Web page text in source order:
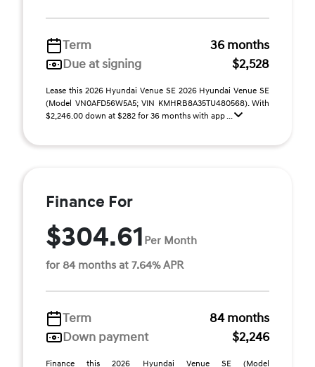
Term
36 months
Due at signing
$2,528
Lease this 2026 Hyundai Venue SE 2026 Hyundai Venue SE
(Model VN0AFD56W5A5; VIN KMHRB8A35TU480568). With
$2,246.00 down at $282 for 36 months with app ...
Finance For
$304.61 Per Month
for 84 months at 7.64% APR
Term
84 months
Down payment
$2,246
Finance this 2026 Hyundai Venue SE (Model